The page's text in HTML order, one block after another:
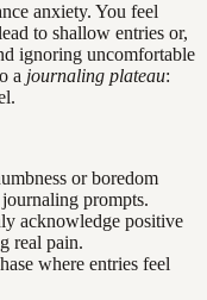
anxiety. You feel
to shallow entries or,
ignoring uncomfortable
a journaling plateau:
or boredom
prompts.
acknowledge positive
real pain.
where entries feel